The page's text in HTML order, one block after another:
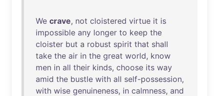
We crave, not cloistered virtue it is
impossible any longer to keep the
cloister but a robust spirit that shall
take the air in the great world, know
men in all their kinds, choose its way
amid the bustle with all self-possession,
with wise genuineness, in calmness, and